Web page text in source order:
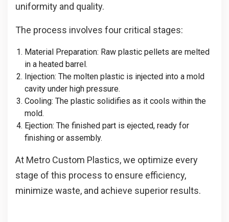
uniformity and quality.
The process involves four critical stages:
Material Preparation: Raw plastic pellets are melted
in a heated barrel.
Injection: The molten plastic is injected into a mold
cavity under high pressure.
Cooling: The plastic solidifies as it cools within the
mold.
Ejection: The finished part is ejected, ready for
finishing or assembly.
At Metro Custom Plastics, we optimize every
stage of this process to ensure efficiency,
minimize waste, and achieve superior results.